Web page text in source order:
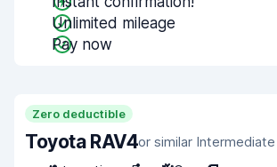
Unlimited mileage
Pay now
Zero deductible
Toyota RAV4or similar Intermediate